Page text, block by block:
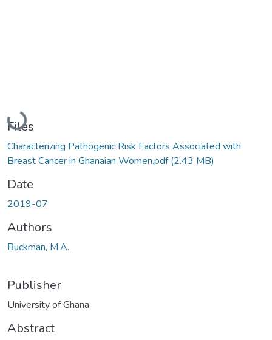
Loading...
Files
Characterizing Pathogenic Risk Factors Associated with
Breast Cancer in Ghanaian Women.pdf(2.43 MB)
Date
2019-07
Authors
Buckman, M.A.
Publisher
University of Ghana
Abstract